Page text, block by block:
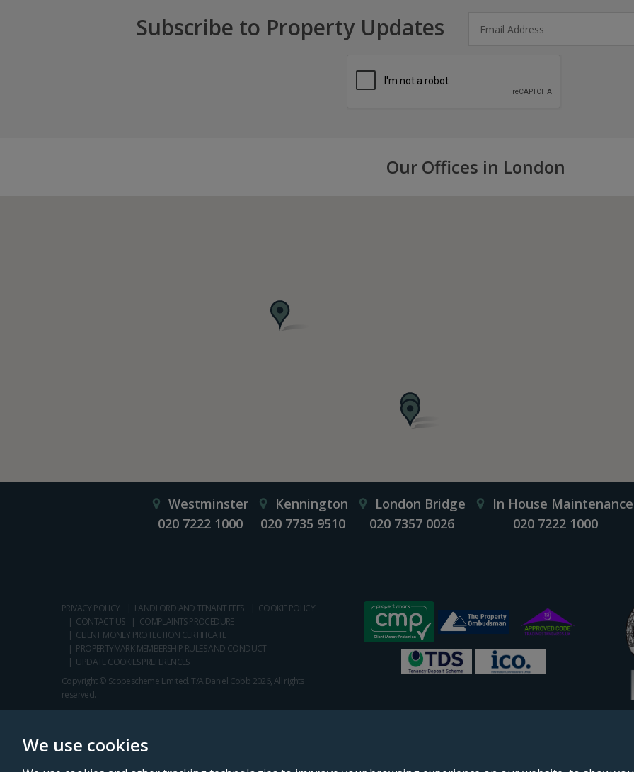
We use cookies
Subscribe to Property Updates
Our Offices in London
Westminster
020 7222 1000
Kennington
020 7735 9510
London Bridge
020 7357 0026
In House Maintenance
020 7222 1000
PRIVACY POLICY LANDLORD AND TENANT FEES
COOKIE POLICY
CONTACT US
COMPLAINTS PROCEDURE
CLIENT MONEY PROTECTION CERTIFICATE
PROPERTYMARK MEMBERSHIP RULES AND CONDUCT
UPDATE COOKIES PREFERENCES
Copyright © Scopescheme Limited. T/A Daniel Cobb 2026, All rights
reserved.